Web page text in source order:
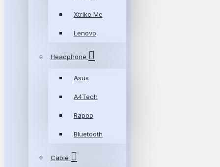
Xtrike Me
Lenovo
Headphone
Asus
A4Tech
Rapoo
Bluetooth
Cable